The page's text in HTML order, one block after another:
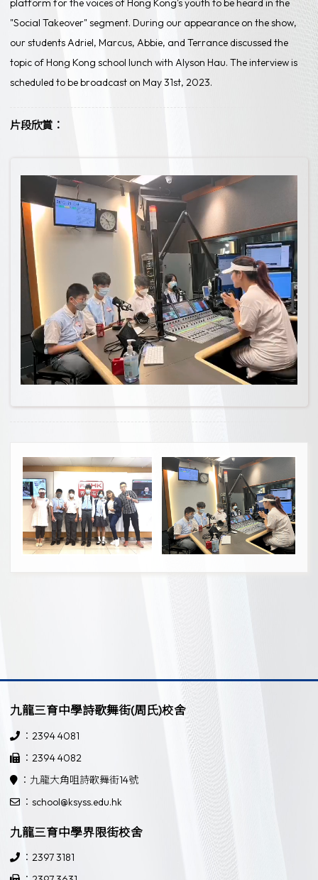
platform for the voices of Hong Kong's youth to be heard in the
"Social Takeover" segment. During our appearance on the show,
our students Adriel, Marcus, Abbie, and Terrance discussed the
topic of Hong Kong school lunch with Alyson Hau. The interview is
scheduled to be broadcast on May 31st, 2023.
片段欣賞：
九龍三育中學詩歌舞街(周氏)校舍
：2394 4081
：2394 4082
：九龍大角咀詩歌舞街14號
：school@ksyss.edu.hk
九龍三育中學界限街校舍
：2397 3181